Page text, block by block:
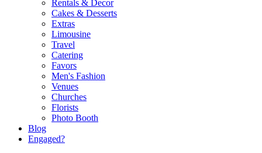
Rentals & Decor
Cakes & Desserts
Extras
Limousine
Travel
Catering
Favors
Men's Fashion
Venues
Churches
Florists
Photo Booth
Blog
Engaged?